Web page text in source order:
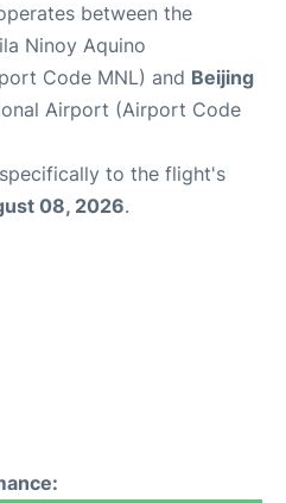
between the
Ninoy Aquino
Code MNL) and Beijing
Airport (Airport Code
to the flight's
08, 2026.